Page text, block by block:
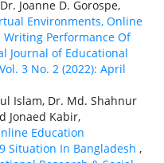
Joanne D. Gorospe,
Environments, Online
Writing Performance Of
Journal of Educational
3 No. 2 (2022): April
Islam, Dr. Md. Shahnur
Jonaed Kabir,
Education
Situation In Bangladesh ,